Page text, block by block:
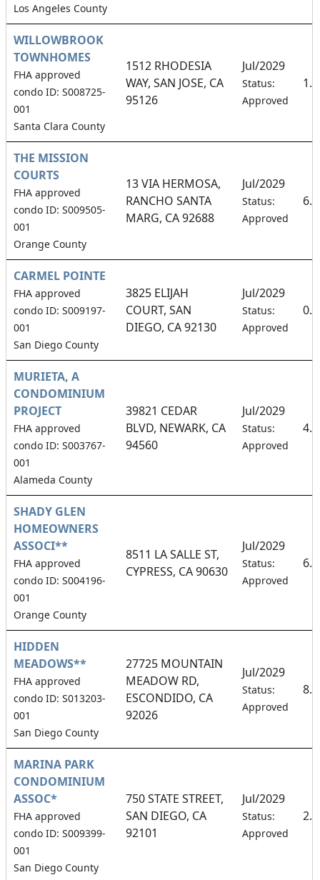
Los Angeles County
WILLOWBROOK
TOWNHOMES
FHA approved
condo ID: S008725-
001
Santa Clara County
1512 RHODESIA
WAY, SAN JOSE, CA
95126
Jul/2029
Status:
Approved
THE MISSION
COURTS
FHA approved
condo ID: S009505-
001
Orange County
13 VIA HERMOSA,
RANCHO SANTA
MARG, CA 92688
Jul/2029
Status:
Approved
CARMEL POINTE
FHA approved
condo ID: S009197-
001
San Diego County
3825 ELIJAH
COURT, SAN
DIEGO, CA 92130
Jul/2029
Status:
Approved
MURIETA, A
CONDOMINIUM
PROJECT
FHA approved
condo ID: S003767-
001
Alameda County
39821 CEDAR
BLVD, NEWARK, CA
94560
Jul/2029
Status:
Approved
SHADY GLEN
HOMEOWNERS
ASSOCI**
FHA approved
condo ID: S004196-
001
Orange County
8511 LA SALLE ST,
CYPRESS, CA 90630
Jul/2029
Status:
Approved
HIDDEN
MEADOWS**
FHA approved
condo ID: S013203-
001
San Diego County
27725 MOUNTAIN
MEADOW RD,
ESCONDIDO, CA
92026
Jul/2029
Status:
Approved
MARINA PARK
CONDOMINIUM
ASSOC*
FHA approved
condo ID: S009399-
001
San Diego County
750 STATE STREET,
SAN DIEGO, CA
92101
Jul/2029
Status:
Approved